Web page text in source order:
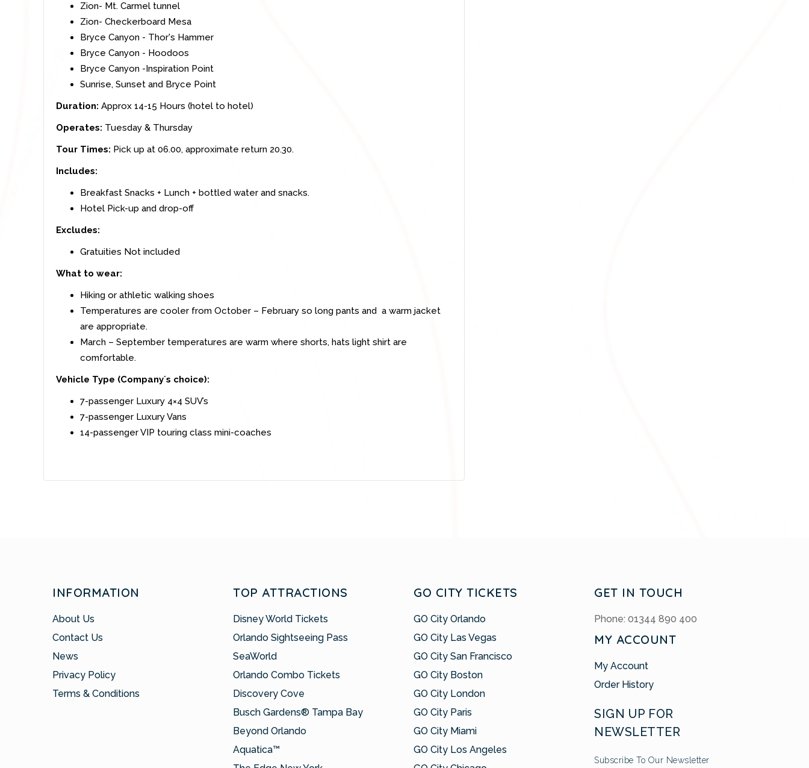
Zion- Mt. Carmel tunnel
Zion- Checkerboard Mesa
Bryce Canyon - Thor's Hammer
Bryce Canyon - Hoodoos
Bryce Canyon -Inspiration Point
Sunrise, Sunset and Bryce Point
Duration: Approx 14-15 Hours (hotel to hotel)
Operates: Tuesday & Thursday
Tour Times: Pick up at 06.00, approximate return 20.30.
Includes:
Breakfast Snacks + Lunch + bottled water and snacks.
Hotel Pick-up and drop-off
Excludes:
Gratuities Not included
What to wear:
Hiking or athletic walking shoes
Temperatures are cooler from October – February so long pants and a warm jacket
are appropriate.
March – September temperatures are warm where shorts, hats light shirt are
comfortable.
Vehicle Type (Company´s choice):
7-passenger Luxury 4×4 SUV’s
7-passenger Luxury Vans
14-passenger VIP touring class mini-coaches
INFORMATION
About Us
Contact Us
News
Privacy Policy
Terms & Conditions
TOP ATTRACTIONS
Disney World Tickets
Orlando Sightseeing Pass
SeaWorld
Orlando Combo Tickets
Discovery Cove
Busch Gardens® Tampa Bay
Beyond Orlando
Aquatica™
GO CITY TICKETS
GO City Orlando
GO City Las Vegas
GO City San Francisco
GO City Boston
GO City London
GO City Paris
GO City Miami
GO City Los Angeles
GET IN TOUCH
Phone: 01344 890 400
MY ACCOUNT
My Account
Order History
SIGN UP FOR
NEWSLETTER
Subscribe To Our Newsletter